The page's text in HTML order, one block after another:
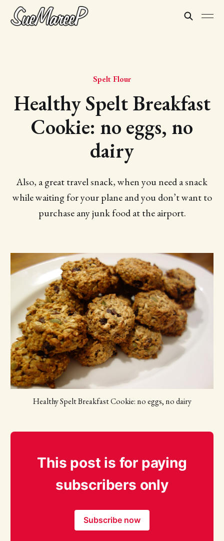
Spelt Flour
Healthy Spelt Breakfast
Cookie: no eggs, no
dairy
Also, a great travel snack, when you need a snack
while waiting for your plane and you don’t want to
purchase any junk food at the airport.
Healthy Spelt Breakfast Cookie: no eggs, no dairy
This post is for paying
subscribers only
Subscribe now